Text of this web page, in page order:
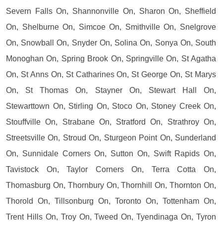
Severn Falls On, Shannonville On, Sharon On, Sheffield
On, Shelburne On, Simcoe On, Smithville On, Snelgrove
On, Snowball On, Snyder On, Solina On, Sonya On, South
Monoghan On, Spring Brook On, Springville On, St Agatha
On, St Anns On, St Catharines On, St George On, St Marys
On, St Thomas On, Stayner On, Stewart Hall On,
Stewarttown On, Stirling On, Stoco On, Stoney Creek On,
Stouffville On, Strabane On, Stratford On, Strathroy On,
Streetsville On, Stroud On, Sturgeon Point On, Sunderland
On, Sunnidale Corners On, Sutton On, Swift Rapids On,
Tavistock On, Taylor Corners On, Terra Cotta On,
Thomasburg On, Thornbury On, Thornhill On, Thornton On,
Thorold On, Tillsonburg On, Toronto On, Tottenham On,
Trent Hills On, Troy On, Tweed On, Tyendinaga On, Tyron